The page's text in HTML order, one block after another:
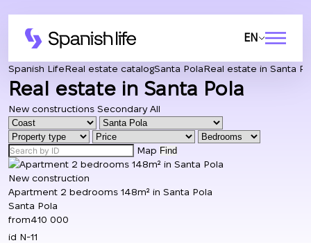
EN
Spanish LifeReal estate catalogSanta PolaReal estate in Santa
Real estate in Santa Pola
New constructions Secondary All
Map Find
New construction
Apartment 2 bedrooms 148m² in Santa Pola
Santa Pola
from410 000
id N-11